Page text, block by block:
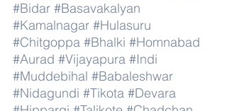
#Bidar #Basavakalyan
#Kamalnagar #Hulasuru
#Chitgoppa #Bhalki #Homnabad
#Aurad #Vijayapura #Indi
#Muddebihal #Babaleshwar
#Nidagundi #Tikota #Devara